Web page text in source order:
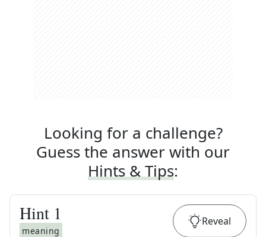
Looking for a challenge?
Guess the answer with our
Hints & Tips:
Hint 1
meaning
Reveal